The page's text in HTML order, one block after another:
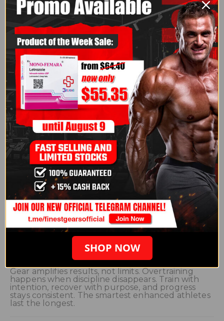
Smart Split and Rest Day Planning
Avoid hitting the same muscle hard on
consecutive days. Schedule full rest or active
recovery days weekly. Recovery days help your
nervous system reset, not just your muscles.
Recovery Outside the Gym
Sleep is non-negotiable. Poor sleep ruins recovery
even on cycle. Manage stress and keep hydration
consistent. These factors control cortisol and
inflammation levels.
Nutrition to Prevent Burnout
Do not slash calories aggressively while training
hard. Keep protein high and carbs adequate.
Under-eating while enhanced accelerates
overtraining and hormone imbalance.
Joint and Tendon Protection
Strength increases faster than connective tissue
adapts. Warm up thoroughly and control tempo.
Use recovery days for mobility, stretching, and soft
tissue work.
Adjusting Based on Compounds Used
Harsh or dry compounds increase recovery
demands. High-dose cycles require more rest and
smarter programming. Mild cycles still need
recovery discipline, just slightly less.
Gear amplifies results, not limits. Overtraining
happens when discipline disappears. Train with
intention, recover with purpose, and progress
stays consistent. The smartest enhanced athletes
last the longest.
SHOP NOW